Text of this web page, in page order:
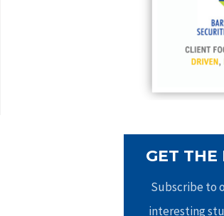
GET THE
Subscribe to
interesting